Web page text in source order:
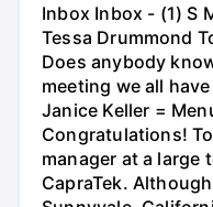
Inbox Inbox - (1) S
Tessa Drummond
Does anybody
meeting we all
Janice Keller =
Congratulations!
manager at a large
CapraTek.